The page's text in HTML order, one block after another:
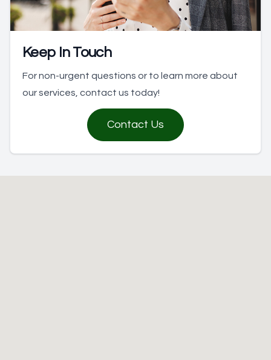
Keep In Touch
For non-urgent questions or to learn more about
our services, contact us today!
Contact Us